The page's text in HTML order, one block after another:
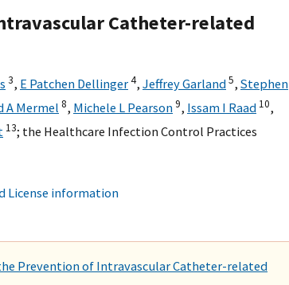
Catheter-related
3, E Patchen Dellinger4, Jeffrey Garland5, Stephen
A Mermel 8, Michele L Pearson9, Issam I Raad 10,
13; the Healthcare Infection Control Practices
License information
Prevention of Intravascular Catheter-related